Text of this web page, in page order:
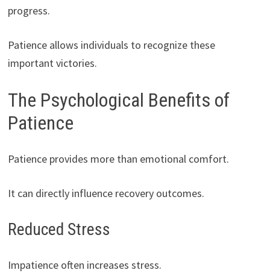
progress.
Patience allows individuals to recognize these
important victories.
The Psychological Benefits of
Patience
Patience provides more than emotional comfort.
It can directly influence recovery outcomes.
Reduced Stress
Impatience often increases stress.